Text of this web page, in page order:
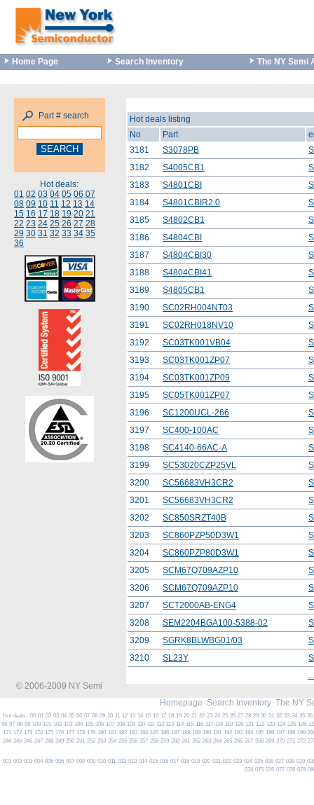
Home Page Search Inventory The NY Semi
Part # search
Hot deals:
01 02 03 04 05 06 07
08 09 10 11 12 13 14
15 16 17 18 19 20 21
22 23 24 25 26 27 28
29 30 31 32 33 34 35
36
Hot deals listing
No
Part
3181
S3078PB
3182
S4005CB1
3183
S4801CBI
3184
S4801CBIR2.0
3185
S4802CB1
3186
S4804CBI
3187
S4804CBI30
3188
S4804CBI41
3189
S4805CB1
3190
SC02RH004NT03
3191
SC02RH018NV10
3192
SC03TK001VB04
3193
SC03TK001ZP07
3194
SC03TK001ZP09
3195
SC05TK001ZP07
3196
SC1200UCL-266
3197
SC400-100AC
3198
SC4140-66AC-A
3199
SC53020CZP25VL
3200
SC56683VH3CR2
3201
SC56683VH3CR2
3202
SC850SRZT40B
3203
SC860PZP50D3W1
3204
SC860PZP80D3W1
3205
SCM67Q709AZP10
3206
SCM67Q709AZP10
3207
SCT2000AB-ENG4
3208
SEM2204BGA100-5388-02
3209
SGRK8BLWBG01/03
3210
SL23Y
...
© 2006-2009 NY Semi
Homepage Search Inventory The NY
Hot deals: 00 01 02 03 04 05 06 07 08 09 10 11 12 13 14 15 16 17 18 19 20 21 22 23 24 25 26 27 28 29 30 31 32 33 34 35 36
96 97 98 99 100 101 102 103 104 105 106 107 108 109 110 111 112 113 114 115 116 117 118 119 120 121 122 123 124 125 126
171 172 173 174 175 176 177 178 179 180 181 182 183 184 185 186 187 188 189 190 191 192 193 194 195 196 197 198 199
244 245 246 247 248 249 250 251 252 253 254 255 256 257 258 259 260 261 262 263 264 265 266 267 268 269 270 271 272
001 002 003 004 005 006 007 008 009 010 011 012 013 014 015 016 017 018 019 020 021 022 023 024 025 026 027 028 029
074 075 076 077 078 079